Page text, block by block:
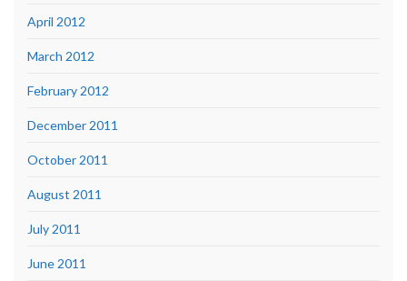
April 2012
March 2012
February 2012
December 2011
October 2011
August 2011
July 2011
June 2011